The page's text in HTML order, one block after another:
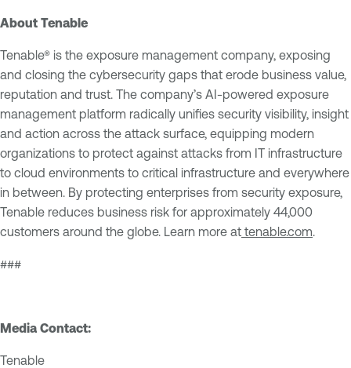
About Tenable
Tenable® is the exposure management company, exposing
and closing the cybersecurity gaps that erode business value,
reputation and trust. The company’s AI-powered exposure
management platform radically unifies security visibility, insight
and action across the attack surface, equipping modern
organizations to protect against attacks from IT infrastructure
to cloud environments to critical infrastructure and everywhere
in between. By protecting enterprises from security exposure,
Tenable reduces business risk for approximately 44,000
customers around the globe. Learn more at tenable.com
###
Media Contact:
Tenable